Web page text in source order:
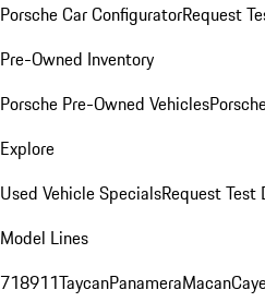
Porsche Car ConfiguratorRequest
Pre-Owned Inventory
Porsche Pre-Owned Vehicles
Explore
Used Vehicle SpecialsRequest Test
Model Lines
718911TaycanPanameraMacan